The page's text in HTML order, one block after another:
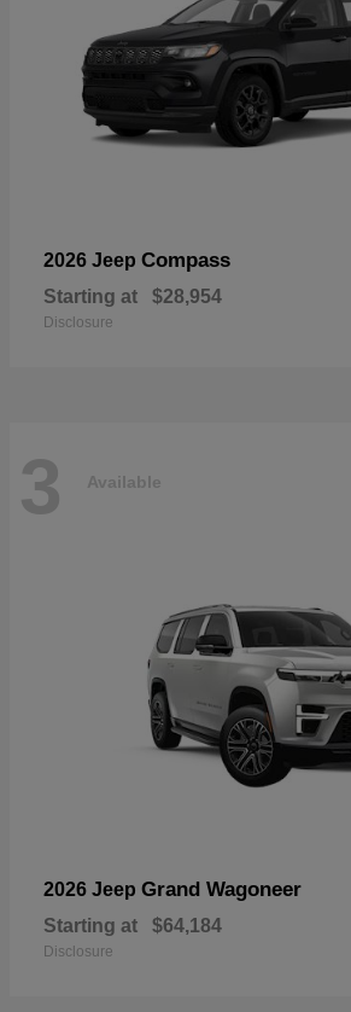
2026 Jeep Compass
Starting at $28,954
Disclosure
3 Available
2026 Jeep Grand Wagoneer
Starting at $64,184
Disclosure